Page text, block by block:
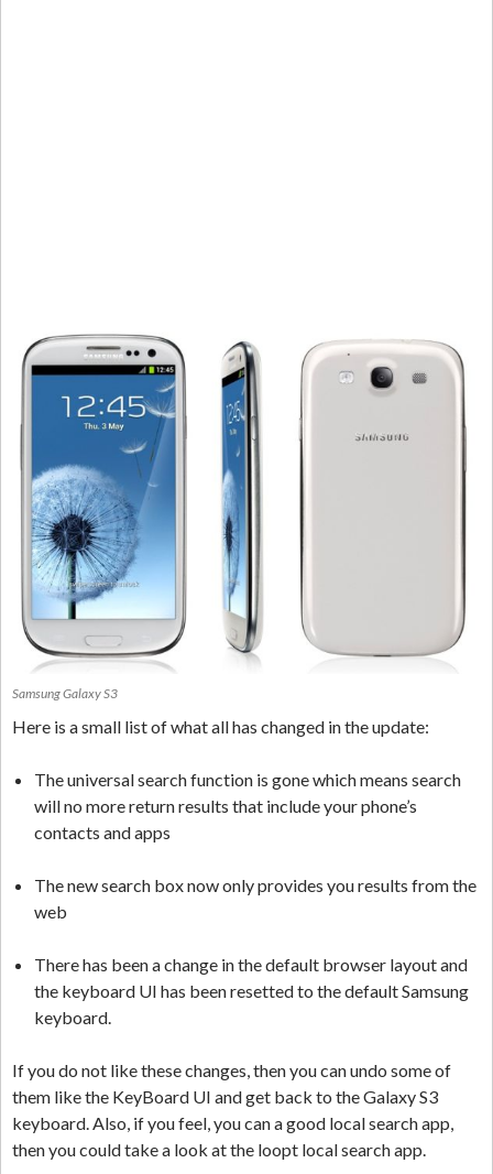
Samsung Galaxy S3
Here is a small list of what all has changed in the update:
The universal search function is gone which means search
will no more return results that include your phone’s
contacts and apps
The new search box now only provides you results from the
web
There has been a change in the default browser layout and
the keyboard UI has been resetted to the default Samsung
keyboard.
If you do not like these changes, then you can undo some of
them like the KeyBoard UI and get back to the Galaxy S3
keyboard. Also, if you feel, you can a good local search app,
then you could take a look at the loopt local search app.